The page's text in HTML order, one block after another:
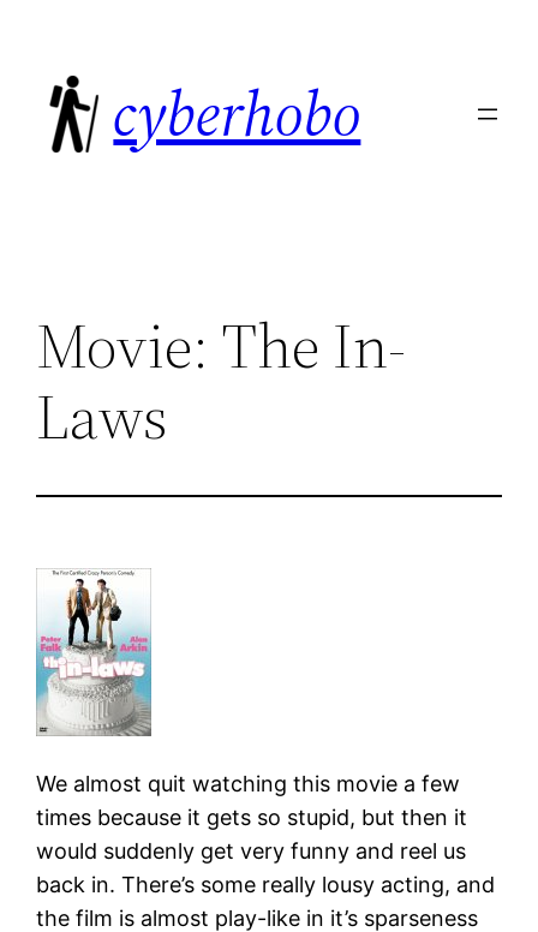
content
cyberhobo
Movie: The In-
Laws
We almost quit watching this movie a few
times because it gets so stupid, but then it
would suddenly get very funny and reel us
back in. There’s some really lousy acting, and
the film is almost play-like in it’s sparseness